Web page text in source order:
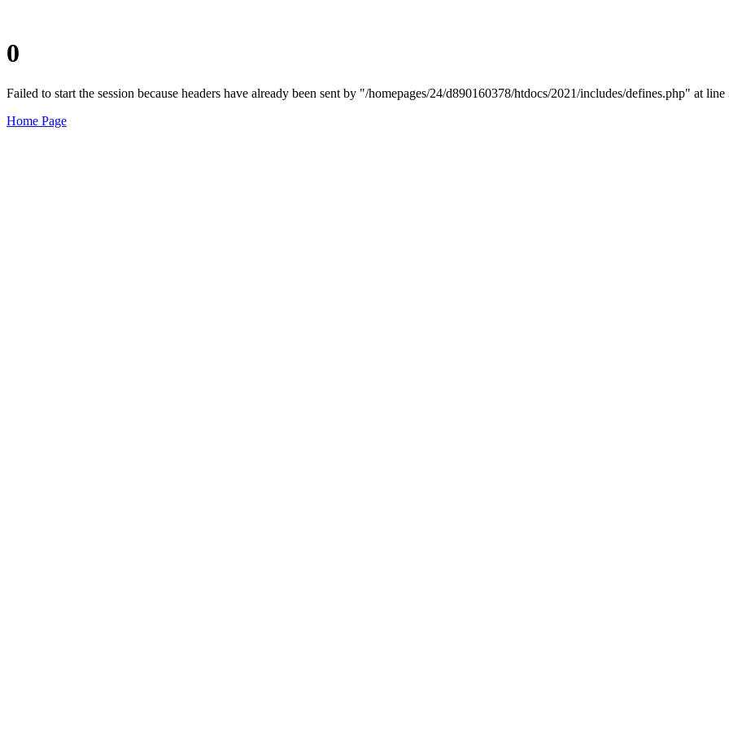
0
Failed to start the session because headers have already been sent by "/homepages/24/d890160378/htdocs/2021/includes/defines.php" at line
Home Page